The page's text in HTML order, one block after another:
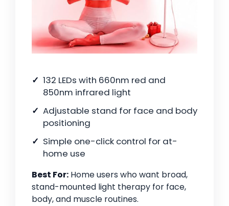
132 LEDs with 660nm red and
850nm infrared light
Adjustable stand for face and body
positioning
Simple one-click control for at-
home use
Best For: Home users who want broad,
stand-mounted light therapy for face,
body, and muscle routines.